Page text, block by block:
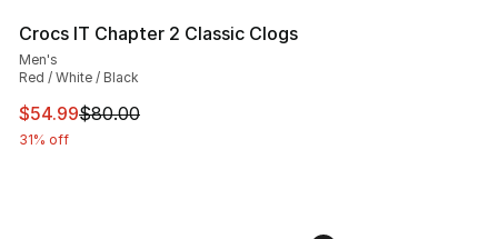
Crocs IT Chapter 2 Classic Clogs
Men's
Red / White / Black
This item is on sale. Price dropped from $80.00 to
$54.99$80.00
31% off